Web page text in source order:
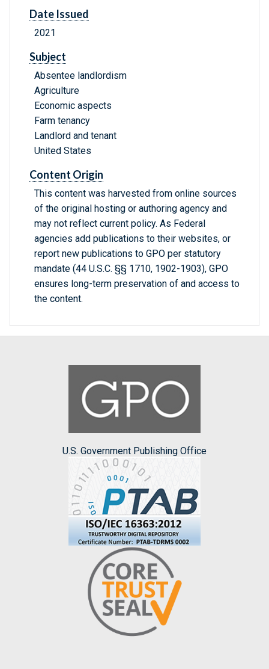
Date Issued
2021
Subject
Absentee landlordism
Agriculture
Economic aspects
Farm tenancy
Landlord and tenant
United States
Content Origin
This content was harvested from online sources
of the original hosting or authoring agency and
may not reflect current policy. As Federal
agencies add publications to their websites, or
report new publications to GPO per statutory
mandate (44 U.S.C. §§ 1710, 1902-1903), GPO
ensures long-term preservation of and access to
the content.
U.S. Government Publishing Office